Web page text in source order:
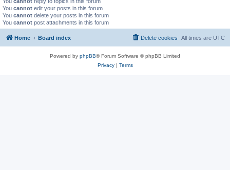
You cannot edit your posts in this forum
You cannot delete your posts in this forum
You cannot post attachments in this forum
Home Board index All times are UTC
Delete cookies
Powered by phpBB® Forum Software © phpBB Limited
Privacy| Terms